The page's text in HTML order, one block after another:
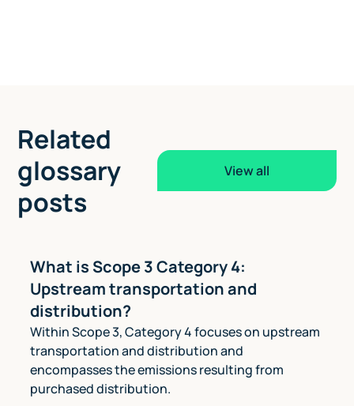
Related
glossary
posts
View all
What is Scope 3 Category 4:
Upstream transportation and
distribution?
Within Scope 3, Category 4 focuses on upstream
transportation and distribution and
encompasses the emissions resulting from
purchased distribution.